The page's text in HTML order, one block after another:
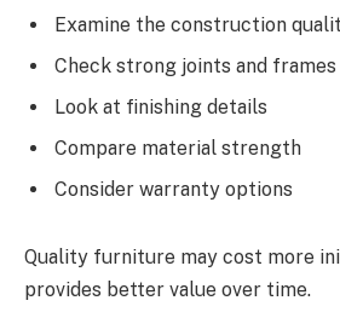
Examine the construction
Check strong joints and frames
Look at finishing details
Compare material strength
Consider warranty options
Quality furniture may cost more
provides better value over time.